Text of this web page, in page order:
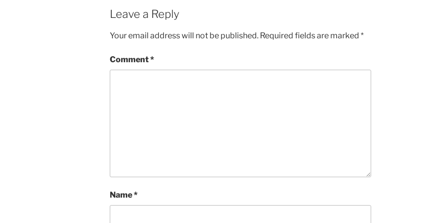
Leave a Reply
Your email address will not be published. Required fields are marked *
Comment*
Name*